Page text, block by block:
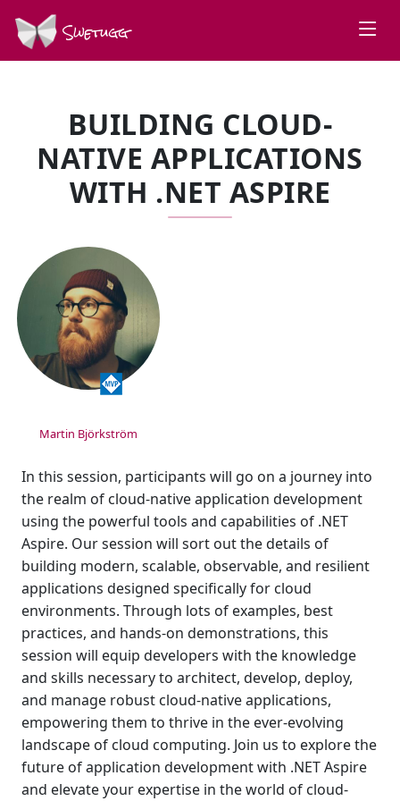
Swetugg
BUILDING CLOUD-
NATIVE APPLICATIONS
WITH .NET ASPIRE
SPEAKERS
Martin Björkström
In this session, participants will go on a journey into
the realm of cloud-native application development
using the powerful tools and capabilities of .NET
Aspire. Our session will sort out the details of
building modern, scalable, observable, and resilient
applications designed specifically for cloud
environments. Through lots of examples, best
practices, and hands-on demonstrations, this
session will equip developers with the knowledge
and skills necessary to architect, develop, deploy,
and manage robust cloud-native applications,
empowering them to thrive in the ever-evolving
landscape of cloud computing. Join us to explore the
future of application development with .NET Aspire
and elevate your expertise in the world of cloud-